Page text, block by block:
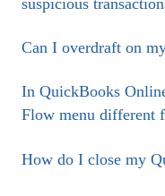
Can I overdraft on
In QuickBooks
Flow menu different
How do I close my